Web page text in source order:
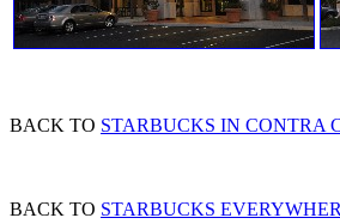
BACK TO STARBUCKS IN CONTRA
BACK TO STARBUCKS